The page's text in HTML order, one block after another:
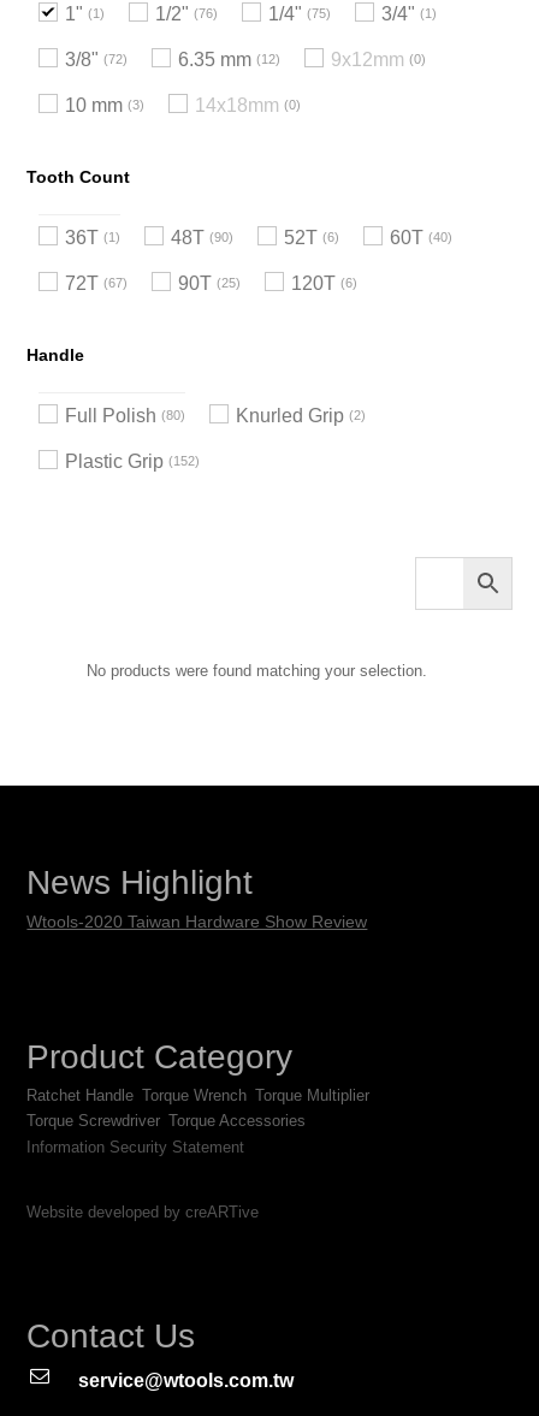
1" 1 1/2" 76 1/4" 75 3/4" 1
3/8" 72 6.35 mm 12 9x12mm 0
10 mm 3 14x18mm 0
Tooth Count
36T 1 48T 90 52T 6 60T 40
72T 67 90T 25 120T 6
Handle
Full Polish 80 Knurled Grip 2
Plastic Grip 152
No products were found matching your selection.
News Highlight
Wtools-2020 Taiwan Hardware Show Review
Product Category
Ratchet Handle Torque Wrench Torque Multiplier
Torque Screwdriver Torque Accessories
Information Security Statement
Website developed by creARTive
Contact Us
service@wtools.com.tw